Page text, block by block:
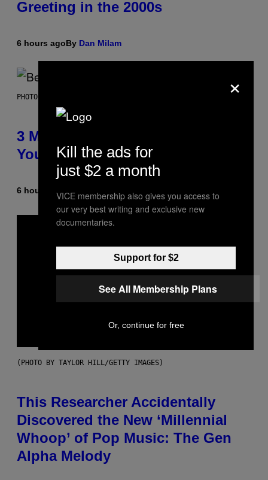
Greeting in the 2000s
6 hours agoBy Dan Milam
PHOTO BY KEVIN WINTER/GETTY IMAGES FOR RADIO DISNEY
3 Millennial Anthems That Make
You Think of Your Best Friend
6 hours ago By Lauren Boisvert
(PHOTO BY TAYLOR HILL/GETTY IMAGES)
This Researcher Accidentally
Discovered the New ‘Millennial
Whoop’ of Pop Music: The Gen
Alpha Melody
×
Kill the ads for
just $2 a month
VICE membership also gives you access to
our very best writing and exclusive new
documentaries.
Support for $2
See All Membership Plans
Or, continue for free